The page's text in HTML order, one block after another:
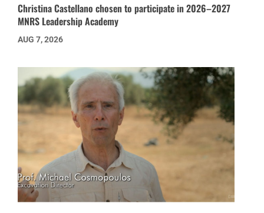
Christina Castellano chosen to participate in 2026–2027
MNRS Leadership Academy
AUG 7, 2026